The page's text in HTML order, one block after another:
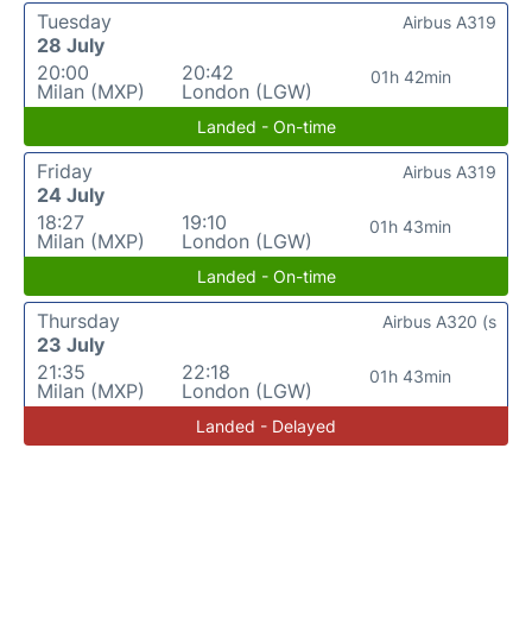
Tuesday
28 July
20:00
Milan (MXP)
20:42
London (LGW)
01h 42min
Airbus A319
Landed - On-time
Friday
24 July
18:27
Milan (MXP)
19:10
London (LGW)
01h 43min
Airbus A319
Landed - On-time
Thursday
23 July
21:35
Milan (MXP)
22:18
London (LGW)
01h 43min
Airbus A320 (s
Landed - Delayed